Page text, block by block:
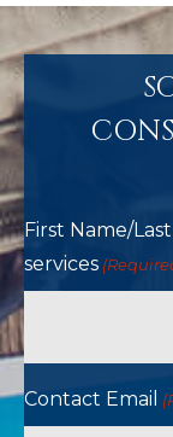
First Name/
services
Contact Email